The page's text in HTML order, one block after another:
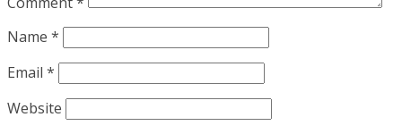
Name *
Email *
Website